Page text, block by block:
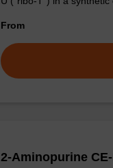
From
2-Aminopurine